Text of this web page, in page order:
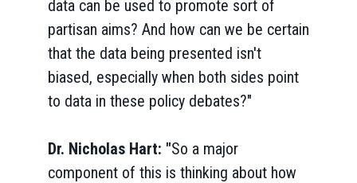
data can be used to promote sort of
partisan aims? And how can we be certain
that the data being presented isn't
biased, especially when both sides point
to data in these policy debates?"
Dr. Nicholas Hart: "So a major
component of this is thinking about how